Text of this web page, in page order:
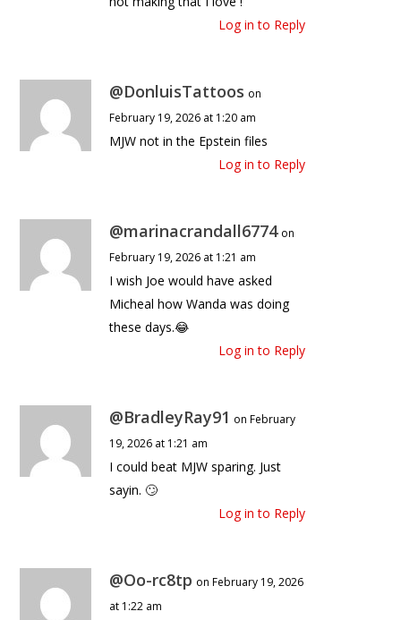
Log in to Reply
@DonluisTattoos on
February 19, 2026 at 1:20 am
MJW not in the Epstein files
Log in to Reply
@marinacrandall6774 on
February 19, 2026 at 1:21 am
I wish Joe would have asked
Micheal how Wanda was doing
these days.😂
Log in to Reply
@BradleyRay91 on February
19, 2026 at 1:21 am
I could beat MJW sparing. Just
sayin. 🙄
Log in to Reply
@Oo-rc8tp on February 19, 2026
at 1:22 am